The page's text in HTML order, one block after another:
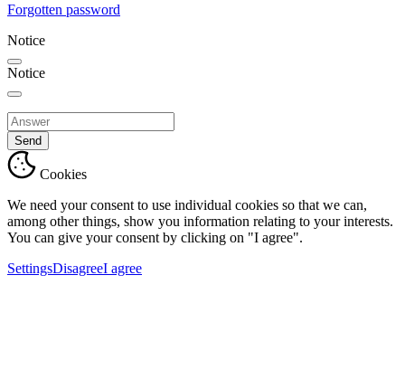
Forgotten password
Notice
Notice
Send
Cookies
We need your consent to use individual cookies so that we can,
among other things, show you information relating to your interests.
You can give your consent by clicking on "I agree".
SettingsDisagreeI agree